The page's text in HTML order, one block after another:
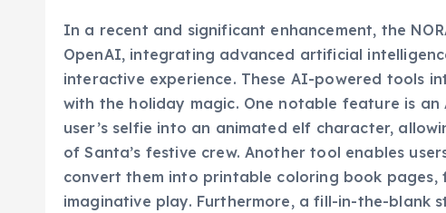
OpenAI, integrating advanced artificial
interactive experience. These AI-powered tools
with the holiday magic. One notable feature is
user’s selfie into an animated elf character,
of Santa’s festive crew. Another tool enables
convert them into printable coloring book pages,
imaginative play. Furthermore, a fill-in-the-blank
personalize holiday narratives by adding specific